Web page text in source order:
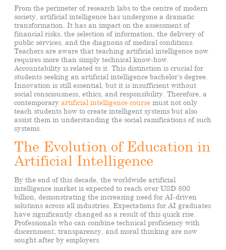
From the perimeter of research labs to the centre of modern
society, artificial intelligence has undergone a dramatic
transformation. It has an impact on the assessment of
financial risks, the selection of information, the delivery of
public services, and the diagnosis of medical conditions.
Teachers are aware that teaching artificial intelligence now
requires more than simply technical know-how.
Accountability is related to it. This distinction is crucial for
students seeking an artificial intelligence bachelor’s degree.
Innovation is still essential, but it is insufficient without
social consciousness, ethics, and responsibility. Therefore, a
contemporary artificial intelligence course must not only
teach students how to create intelligent systems but also
assist them in understanding the social ramifications of such
systems.
The Evolution of Education in
Artificial Intelligence
By the end of this decade, the worldwide artificial
intelligence market is expected to reach over USD 800
billion, demonstrating the increasing need for AI-driven
solutions across all industries. Expectations for AI graduates
have significantly changed as a result of this quick rise.
Professionals who can combine technical proficiency with
discernment, transparency, and moral thinking are now
sought after by employers.